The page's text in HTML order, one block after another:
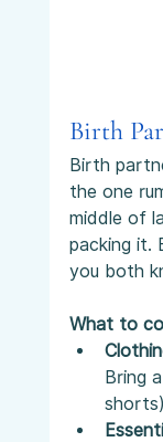
Birth
Birth
the one
middle of
packing it.
you both
What to
Bring